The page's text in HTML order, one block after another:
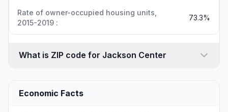
Rate of owner-occupied housing units,
2015-2019 :
73.3%
What is ZIP code for Jackson Center
Economic Facts